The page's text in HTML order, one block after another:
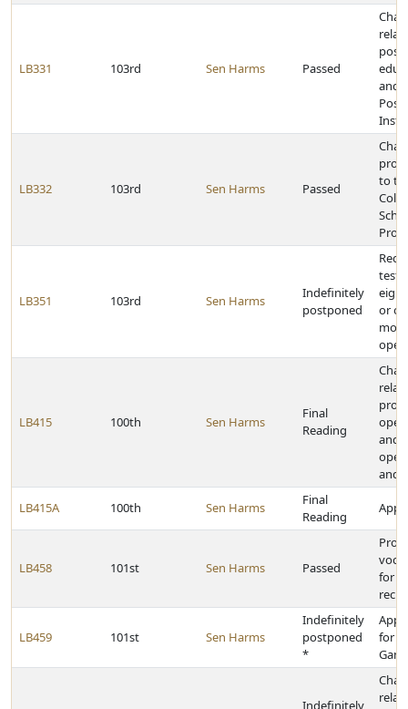
LB331 103rd Sen Harms Passed
and
LB332 103rd Sen Harms Passed
to
LB351 103rd Sen Harms
Indefinitely
postponed
tests
or
LB415 100th Sen Harms
Final
Reading
and
and
LB415A 100th Sen Harms
Final
Reading
LB458 101st Sen Harms Passed
for
LB459 101st Sen Harms
Indefinitely
postponed
*
for
Indefinitely